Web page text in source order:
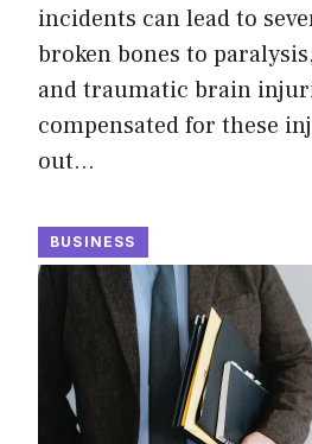
incidents can lead to
broken bones to
and traumatic brain
compensated for these
out…
BUSINESS